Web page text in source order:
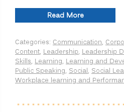
Read More“Leadership
Strategies:
Avoid
the
3
B’s”
Categories: Communication,
Content, Leadership, Leadership
Skills, Learning, Learning and
Public Speaking, Social, Social
Workplace learning and